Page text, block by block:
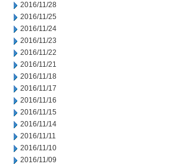
2016/11/28
2016/11/25
2016/11/24
2016/11/23
2016/11/22
2016/11/21
2016/11/18
2016/11/17
2016/11/16
2016/11/15
2016/11/14
2016/11/11
2016/11/10
2016/11/09